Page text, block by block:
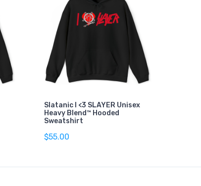
Slatanic I <3 SLAYER Unisex
Heavy Blend™ Hooded
Sweatshirt
$55.00